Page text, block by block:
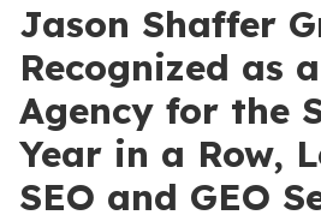
Jason Shaffer
Recognized as
Agency for the
Year in a Row,
SEO and GEO